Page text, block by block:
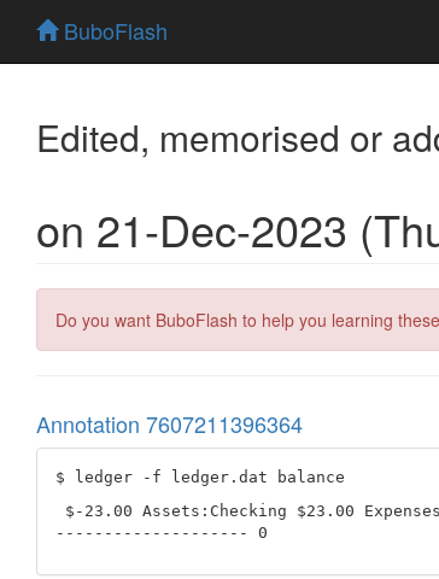
BuboFlash
Edited, memorised or
on 21-Dec-2023
Do you want BuboFlash to help you learning
Annotation 7607211396364
$-23.00 Assets:Checking $23.00
-------------------- 0